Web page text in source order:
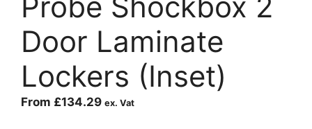
Door Laminate
Lockers (Inset)
From £134.29 ex. Vat